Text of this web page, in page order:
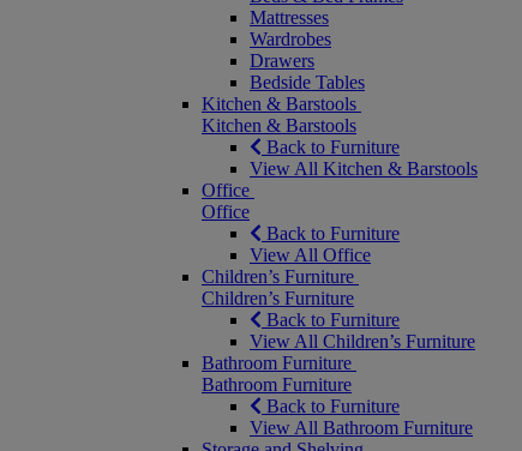
Mattresses
Wardrobes
Drawers
Bedside Tables
Kitchen & Barstools
Kitchen & Barstools
Back to Furniture
View All Kitchen & Barstools
Office
Office
Back to Furniture
View All Office
Children’s Furniture
Children’s Furniture
Back to Furniture
View All Children’s Furniture
Bathroom Furniture
Bathroom Furniture
Back to Furniture
View All Bathroom Furniture